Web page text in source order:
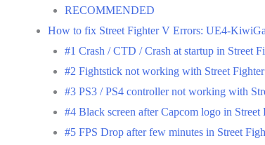
RECOMMENDED
How to fix Street Fighter V Errors: UE4-
#1 Crash / CTD / Crash at startup in Street
#2 Fightstick not working with Street
#3 PS3 / PS4 controller not working with
#4 Black screen after Capcom logo in
#5 FPS Drop after few minutes in Street